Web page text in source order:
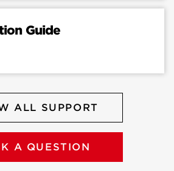
Guide
ALL SUPPORT
A QUESTION